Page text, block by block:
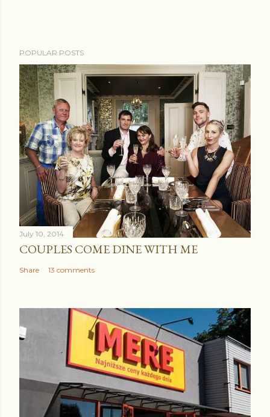
POPULAR POSTS
July 10, 2014
COUPLES COME DINE WITH ME
Share 13 comments